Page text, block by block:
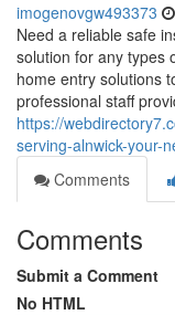
imogenovgw493373
Need a reliable safe
solution for any types
home entry solutions
professional staff
https://
serving-alnwick-your-
Comments
Comments
Submit a Comment
No HTML